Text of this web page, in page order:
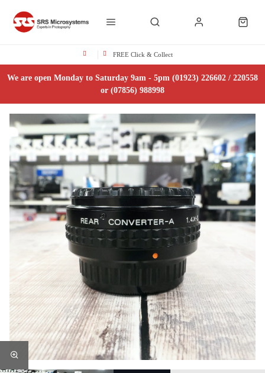
FREE Click & Collect
We are open Monday to Saturday 9am - 5pm (01923) 226602 / 220558
or (07856) 988998